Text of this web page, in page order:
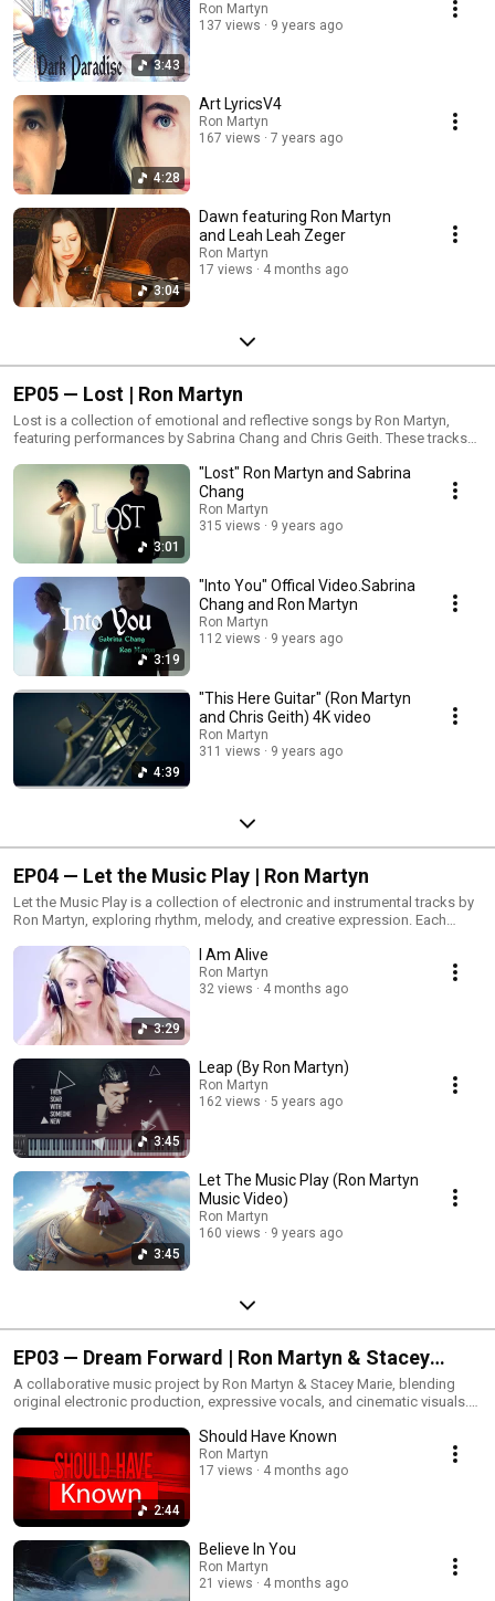
immersive sound design. Featuring violin performances by Leah Zeger, a
Los Angeles–based violinist, vocalist, and composer known for touring
with Hans Zimmer.
3:43
Ron Martyn
137 views
9 years ago
4:28
Art LyricsV4
Ron Martyn
167 views
7 years ago
3:04
Dawn featuring Ron Martyn
and Leah Leah Zeger
Ron Martyn
17 views
4 months ago
EP05 — Lost | Ron Martyn
Lost is a collection of emotional and reflective songs by Ron Martyn,
featuring performances by Sabrina Chang and Chris Geith. These tracks
heartfelt songwriting and expressive performances.Music & Production:
Ron MartynFeaturing: Sabrina Chang, Chris Geith
3:01
"Lost" Ron Martyn and Sabrina
Chang
Ron Martyn
315 views
9 years ago
3:19
"Into You" Offical Video.Sabrina
Chang and Ron Martyn
Ron Martyn
112 views
9 years ago
4:39
"This Here Guitar" (Ron Martyn
and Chris Geith) 4K video
Ron Martyn
311 views
9 years ago
EP04 — Let the Music Play | Ron Martyn
Let the Music Play is a collection of electronic and instrumental tracks by
Ron Martyn, exploring rhythm, melody, and creative expression. Each
naturally through sound.
3:29
I Am Alive
Ron Martyn
32 views
4 months ago
3:45
Leap (By Ron Martyn)
Ron Martyn
162 views
5 years ago
3:45
Let The Music Play (Ron Martyn
Music Video)
Ron Martyn
160 views
9 years ago
EP03 — Dream Forward | Ron Martyn & Stacey
Marie
A collaborative music project by Ron Martyn & Stacey Marie, blending
original electronic production, expressive vocals, and cinematic visuals.
exploring new musical ideas together.Music & Production: Ron
MartynVocals: Stacey Marie
2:44
Should Have Known
Ron Martyn
17 views
4 months ago
Believe In You
Ron Martyn
21 views
4 months ago